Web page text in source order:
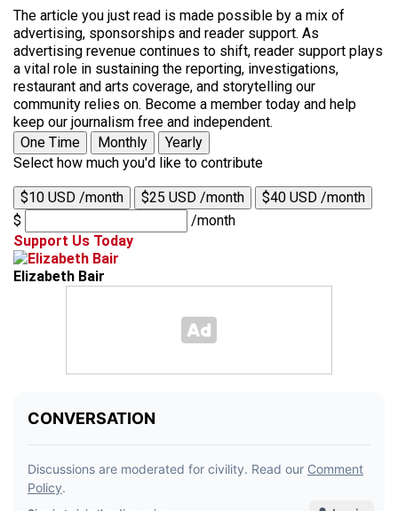
The article you just read is made possible by a mix of
advertising, sponsorships and reader support. As
advertising revenue continues to shift, reader support plays
a vital role in sustaining the reporting, investigations,
restaurant and arts coverage, and storytelling our
community relies on. Become a member today and help
keep our journalism free and independent.
One Time
Monthly
Yearly
Select how much you'd like to contribute
$10 USD /month $25 USD /month
$40 USD /month
$
/month
Support Us Today
Elizabeth Bair